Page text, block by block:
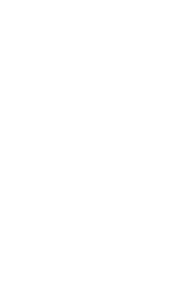
We keep you
innovations,